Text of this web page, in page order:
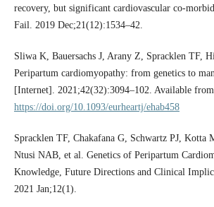
recovery, but significant cardiovascular co-
Fail. 2019 Dec;21(12):1534–42.
Sliwa K, Bauersachs J, Arany Z, Spracklen TF,
Peripartum cardiomyopathy: from genetics to
[Internet]. 2021;42(32):3094–102. Available
https://doi.org/10.1093/eurheartj/ehab458
Spracklen TF, Chakafana G, Schwartz PJ, Kotta
Ntusi NAB, et al. Genetics of Peripartum
Knowledge, Future Directions and Clinical
2021 Jan;12(1).